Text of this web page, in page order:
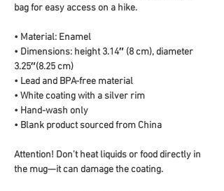
bag for easy access on a hike.
• Material: Enamel
• Dimensions: height 3.14″ (8 cm), diameter
3.25″(8.25 cm)
• Lead and BPA-free material
• White coating with a silver rim
• Hand-wash only
• Blank product sourced from China
Attention! Don't heat liquids or food directly in
the mug—it can damage the coating.